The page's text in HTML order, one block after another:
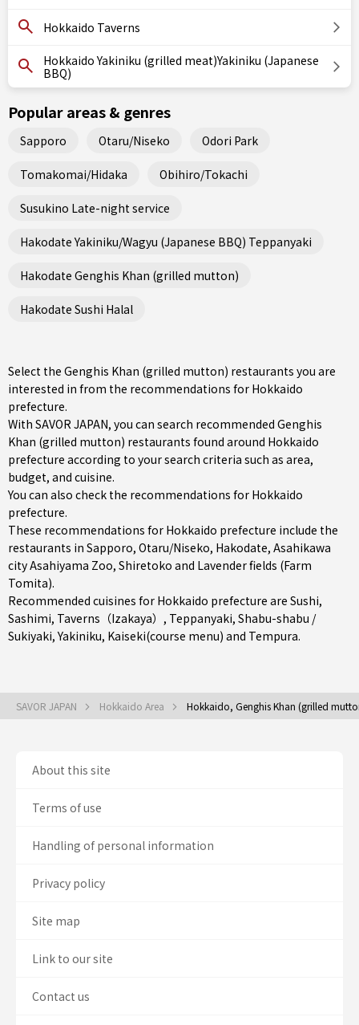
Hokkaido Taverns
Hokkaido Yakiniku (grilled meat)Yakiniku (Japanese
BBQ)
Popular areas & genres
Sapporo Otaru/Niseko Odori Park
Tomakomai/Hidaka Obihiro/Tokachi
Susukino Late-night service
Hakodate Yakiniku/Wagyu (Japanese BBQ) Teppanyaki
Hakodate Genghis Khan (grilled mutton)
Hakodate Sushi Halal
Select the Genghis Khan (grilled mutton) restaurants you are
interested in from the recommendations for Hokkaido
prefecture.
With SAVOR JAPAN, you can search recommended Genghis
Khan (grilled mutton) restaurants found around Hokkaido
prefecture according to your search criteria such as area,
budget, and cuisine.
You can also check the recommendations for Hokkaido
prefecture.
These recommendations for Hokkaido prefecture include the
restaurants in Sapporo, Otaru/Niseko, Hakodate, Asahikawa
city Asahiyama Zoo, Shiretoko and Lavender fields (Farm
Tomita).
Recommended cuisines for Hokkaido prefecture are Sushi,
Sashimi, Taverns（Izakaya） , Teppanyaki, Shabu-shabu /
Sukiyaki,Yakiniku, Kaiseki(course menu) and Tempura.
SAVOR JAPAN Hokkaido Area Hokkaido, Genghis Khan (grilled
About this site
Terms of use
Handling of personal information
Privacy policy
Site map
Link to our site
Contact us